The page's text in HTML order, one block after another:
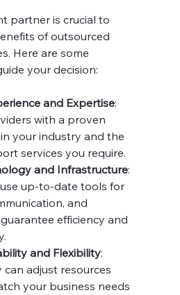
partner is crucial to
of outsourced
Here are some
your decision:
and Expertise:
with a proven
your industry and the
services you require.
and Infrastructure:
up-to-date tools for
and
efficiency and
and Flexibility:
adjust resources
your business needs